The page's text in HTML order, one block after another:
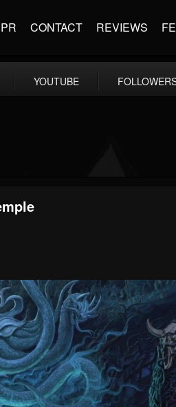
PR CONTACT REVIEWS
YOUTUBE